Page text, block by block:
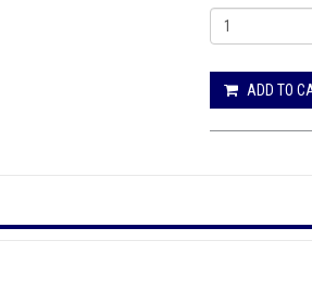
ADD TO